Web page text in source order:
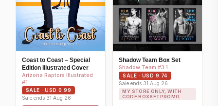
Coast to Coast – Special
Edition Illustrated Cover
Arizona Raptors Illustrated
#1
SALE · USD 0.99
Sale ends 31 Aug 26
Shadow Team Box Set
Shadow Team #3.1
SALE · USD 9.74
Sale ends 31 Aug 26
MY STORE ONLY, WITH
CODE BOXSETPROMO